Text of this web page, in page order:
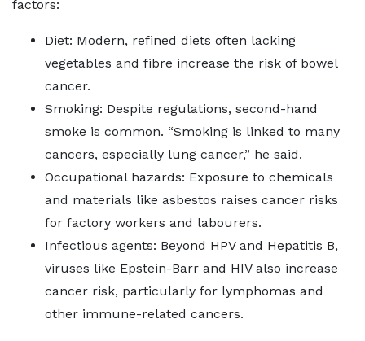
factors:
Diet: Modern, refined diets often lacking
vegetables and fibre increase the risk of bowel
cancer.
Smoking: Despite regulations, second-hand
smoke is common. “Smoking is linked to many
cancers, especially lung cancer,” he said.
Occupational hazards: Exposure to chemicals
and materials like asbestos raises cancer risks
for factory workers and labourers.
Infectious agents: Beyond HPV and Hepatitis B,
viruses like Epstein-Barr and HIV also increase
cancer risk, particularly for lymphomas and
other immune-related cancers.